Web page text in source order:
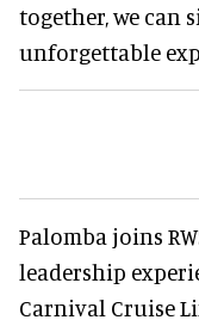
together, we can
unforgettable
Palomba joins
leadership
Carnival Cruise